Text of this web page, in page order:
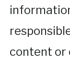
content or